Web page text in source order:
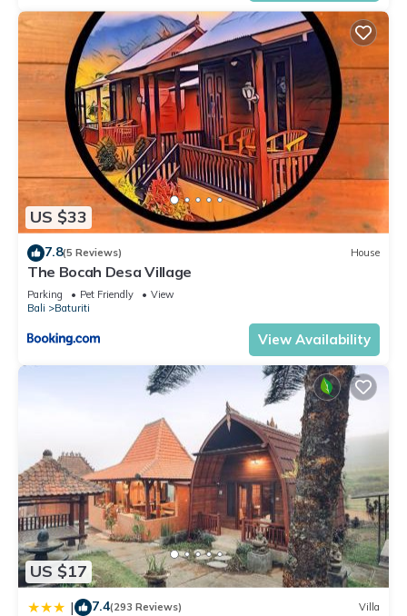
US $33
7.8(5 Reviews) House
The Bocah Desa Village
Parking Pet Friendly
View
Bali
Baturiti
View Availability
US $17
| 7.4(293 Reviews) Villa